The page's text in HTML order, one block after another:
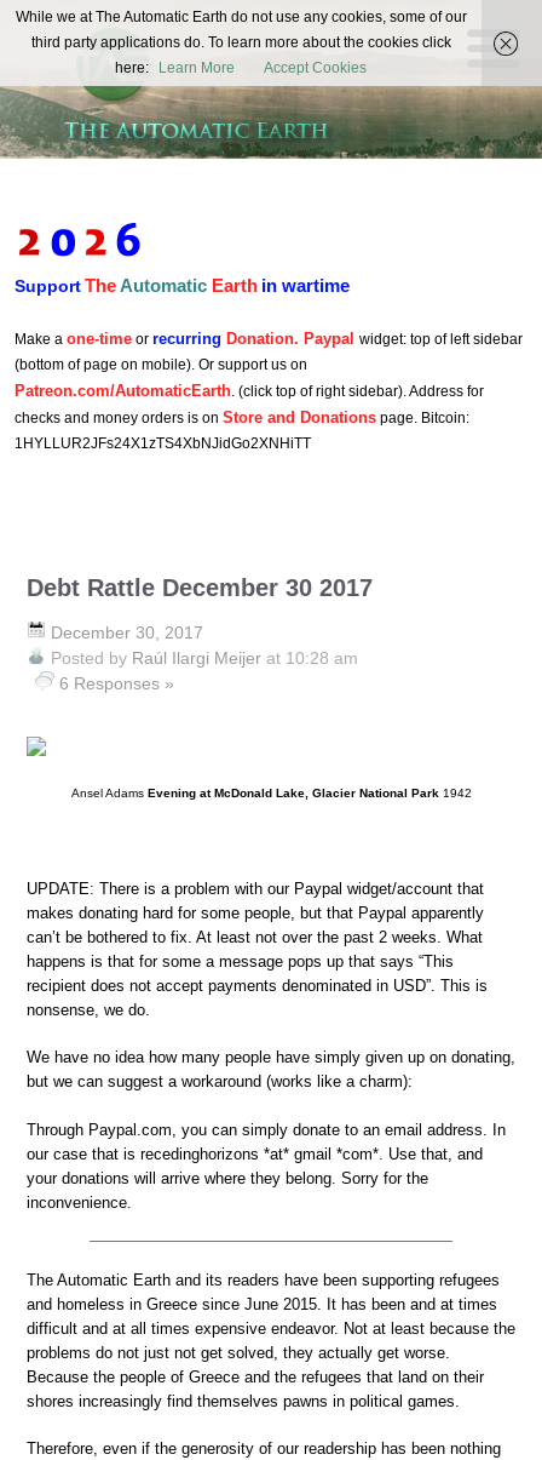
The
Automatic
Earth
REAL FUTURISTS
SupportTheAutomatic Earth in wartime
Make a one-time or recurring Donation. Paypal widget: top of left sidebar
(bottom of page on mobile). Or support us on
Patreon.com/AutomaticEarth. (click top of right sidebar). Address for
checks and money orders is on Store and Donations page. Bitcoin:
1HYLLUR2JFs24X1zTS4XbNJidGo2XNHiTT
Debt Rattle December 30 2017
December 30, 2017
Posted by Raúl Ilargi Meijer at 10:28 am
6 Responses »
Ansel Adams Evening at McDonald Lake, Glacier National Park1942
UPDATE: There is a problem with our Paypal widget/account that
makes donating hard for some people, but that Paypal apparently
can’t be bothered to fix. At least not over the past 2 weeks. What
happens is that for some a message pops up that says “This
recipient does not accept payments denominated in USD”. This is
nonsense, we do.
We have no idea how many people have simply given up on donating,
but we can suggest a workaround (works like a charm):
Through Paypal.com, you can simply donate to an email address. In
our case that is recedinghorizons *at* gmail *com*. Use that, and
your donations will arrive where they belong. Sorry for the
inconvenience.
The Automatic Earth and its readers have been supporting refugees
and homeless in Greece since June 2015. It has been and at times
difficult and at all times expensive endeavor. Not at least because the
problems do not just not get solved, they actually get worse.
Because the people of Greece and the refugees that land on their
shores increasingly find themselves pawns in political games.
Therefore, even if the generosity of our readership has been nothing
While we at The Automatic Earth do not use any cookies, some of our
third party applications do. To learn more about the cookies click
here:
Learn More Accept Cookies